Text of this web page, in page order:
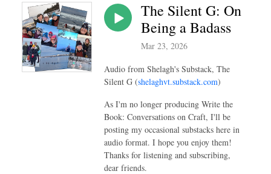
The Silent G: On
Being a Badass
Mar 23, 2026
Audio from Shelagh's Substack, The
Silent G (shelaghvt.substack.com)
As I'm no longer producing Write the
Book: Conversations on Craft, I'll be
posting my occasional substacks here in
audio format. I hope you enjoy them!
Thanks for listening and subscribing,
dear friends.